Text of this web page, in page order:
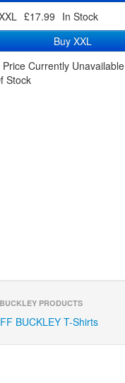
£17.99 In Stock
Buy XXL
Price Currently Unavailable
Stock
PRODUCTS
BUCKLEY T-Shirts